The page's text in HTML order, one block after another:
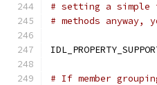
# setting a
# methods
# If member